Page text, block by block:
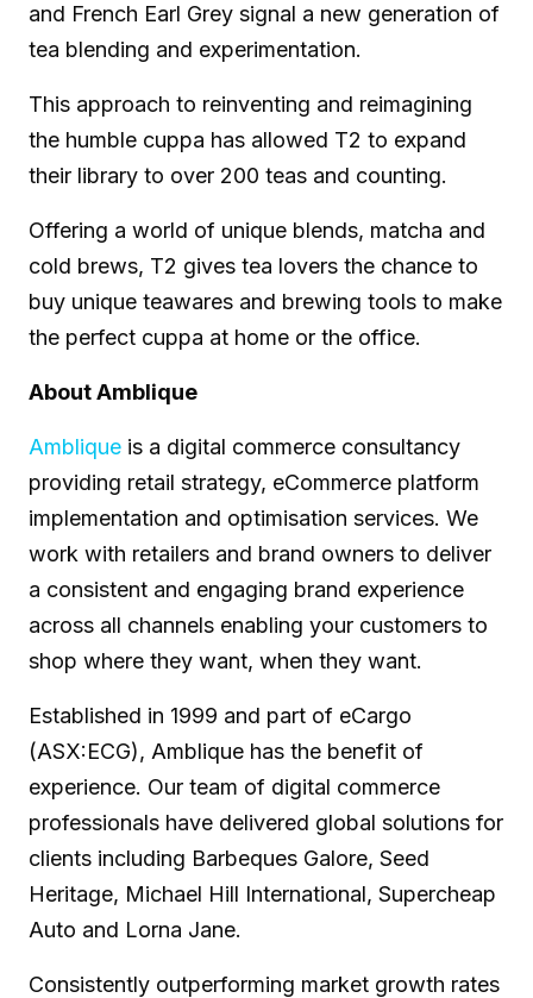
and French Earl Grey signal a new generation of
tea blending and experimentation.
This approach to reinventing and reimagining
the humble cuppa has allowed T2 to expand
their library to over 200 teas and counting.
Offering a world of unique blends, matcha and
cold brews, T2 gives tea lovers the chance to
buy unique teawares and brewing tools to make
the perfect cuppa at home or the office.
About Amblique
Amblique is a digital commerce consultancy
providing retail strategy, eCommerce platform
implementation and optimisation services. We
work with retailers and brand owners to deliver
a consistent and engaging brand experience
across all channels enabling your customers to
shop where they want, when they want.
Established in 1999 and part of eCargo
(ASX:ECG), Amblique has the benefit of
experience. Our team of digital commerce
professionals have delivered global solutions for
clients including Barbeques Galore, Seed
Heritage, Michael Hill International, Supercheap
Auto and Lorna Jane.
Consistently outperforming market growth rates